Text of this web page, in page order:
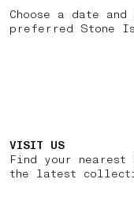
Choose a date
preferred Stone
VISIT US
Find your
the latest